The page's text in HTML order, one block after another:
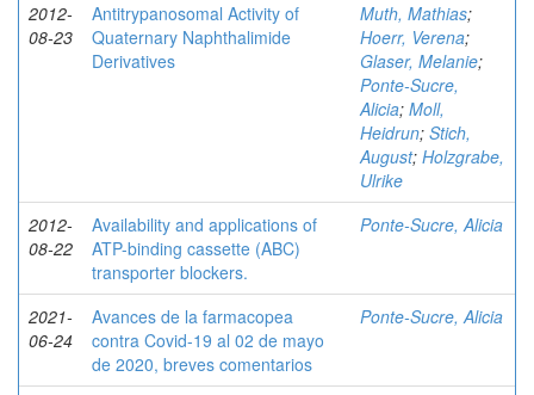
2012-
08-23
Antitrypanosomal Activity of
Quaternary Naphthalimide
Derivatives
Muth, Mathias;
Hoerr, Verena;
Glaser, Melanie;
Ponte-Sucre,
Alicia; Moll,
Heidrun; Stich,
August; Holzgrabe,
Ulrike
2012-
08-22
Availability and applications of
ATP-binding cassette (ABC)
transporter blockers.
Ponte-Sucre, Alicia
2021-
06-24
Avances de la farmacopea
contra Covid-19 al 02 de mayo
de 2020, breves comentarios
Ponte-Sucre, Alicia